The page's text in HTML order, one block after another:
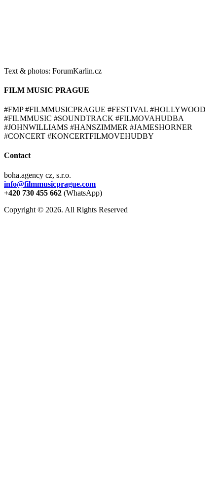
Text & photos: ForumKarlin.cz
FILM MUSIC PRAGUE
#FMP #FILMMUSICPRAGUE #FESTIVAL #HOLLYWOOD
#FILMMUSIC #SOUNDTRACK #FILMOVAHUDBA
#JOHNWILLIAMS #HANSZIMMER #JAMESHORNER
#CONCERT #KONCERTFILMOVEHUDBY
Contact
boha.agency cz, s.r.o.
info@filmmusicprague.com
+420 730 455 662 (WhatsApp)
Copyright © 2026. All Rights Reserved